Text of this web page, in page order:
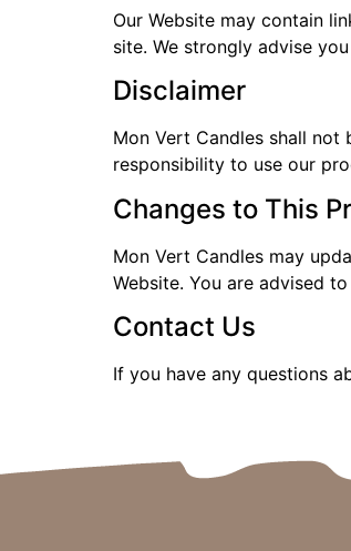
Our Website may contain
site. We strongly advise
Disclaimer
Mon Vert Candles shall not
responsibility to use our
Changes to This
Mon Vert Candles may
Website. You are advised
Contact Us
If you have any questions